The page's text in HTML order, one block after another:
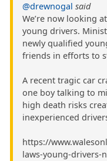
@drewnogal said
We’re now looking
young drivers.
newly qualified
friends in efforts to
A recent tragic car
one boy talking to
high death risks
inexperienced
https://
laws-young-drivers-